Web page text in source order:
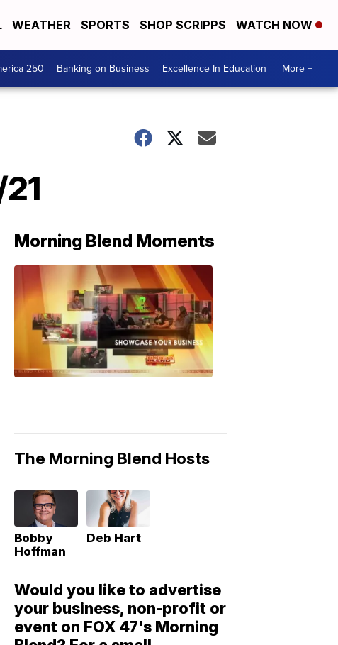
WEATHER SPORTS SHOP SCRIPPS WATCH NOW
250 Banking on Business Excellence In Education More +
Morning Blend Moments
The Morning Blend Hosts
Bobby
Hoffman
Deb Hart
Would you like to advertise
your business, non-profit or
event on FOX 47's Morning